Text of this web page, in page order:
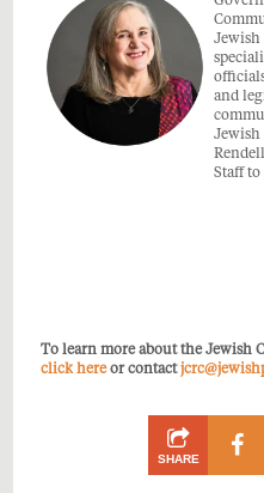
Jewish
and
Jewish
Staff
To learn more about the Jewish
click hereor contact
SHARE
on